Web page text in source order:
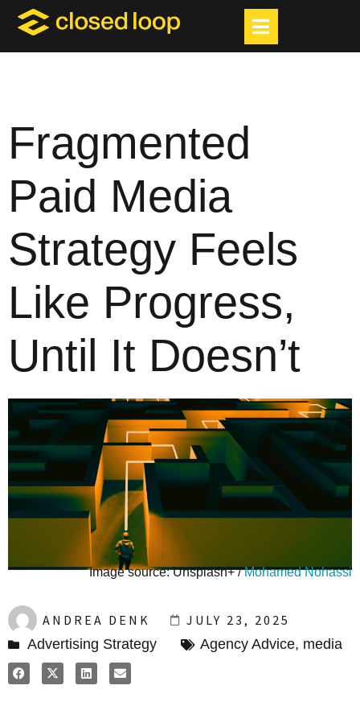
Fragmented
Paid Media
Strategy Feels
Like Progress,
Until It Doesn’t
Image source: Unsplash+ /Mohamed Nohassi
ANDREA DENK
JULY 23, 2025
Advertising Strategy
Agency Advice, media